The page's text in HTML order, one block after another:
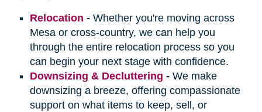
Relocation - Whether you're moving across
Mesa or cross-country, we can help you
through the entire relocation process so you
can begin your next stage with confidence.
Downsizing & Decluttering - We make
downsizing a breeze, offering compassionate
support on what items to keep, sell, or